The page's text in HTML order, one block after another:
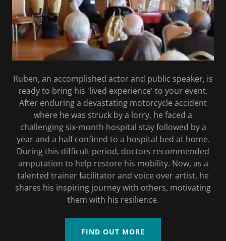
Ruben, an accomplished actor and public speaker, is
ready to bring his 'lived experience' to your event.
After enduring a devastating motorcycle accident
where he was struck by a lorry, he faced a
challenging six-month hospital stay followed by a
year and a half confined to a hospital bed at home.
During this difficult period, doctors recommended
amputation to help restore his mobility. Now, as a
talented trainer facilitator and voice over artist, he
shares his inspiring journey with others, motivating
them with his resilience.
FIND OUT MORE